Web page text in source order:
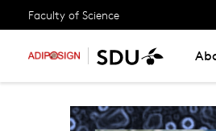
Faculty of Science